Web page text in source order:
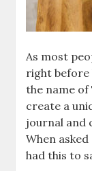
As most
right before
the name of
create a
journal and
When
had this to